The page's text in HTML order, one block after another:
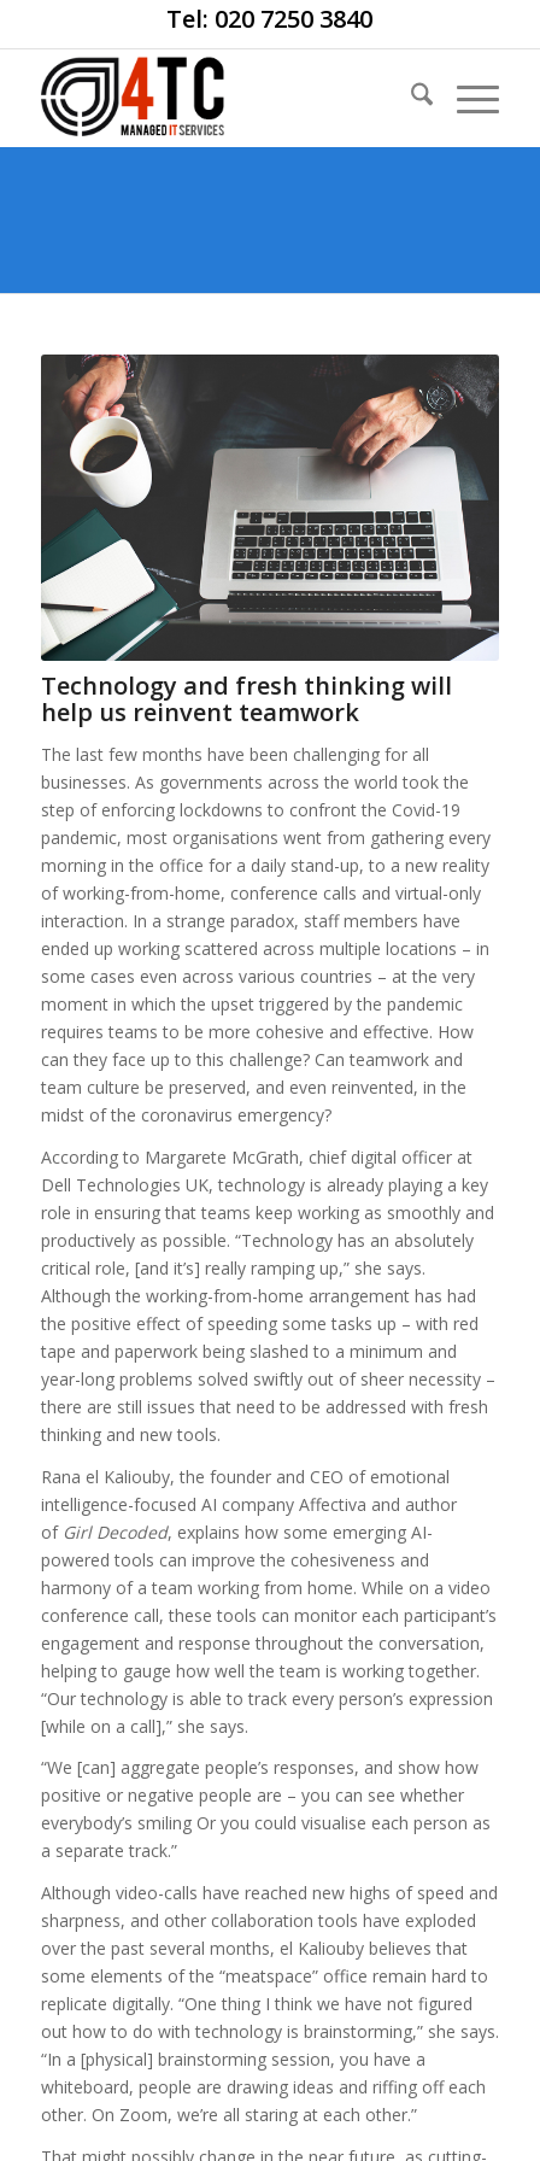
Tel: 020 7250 3840
Technology and fresh thinking will
help us reinvent teamwork
The last few months have been challenging for all
businesses. As governments across the world took the
step of enforcing lockdowns to confront the Covid-19
pandemic, most organisations went from gathering every
morning in the office for a daily stand-up, to a new reality
of working-from-home, conference calls and virtual-only
interaction. In a strange paradox, staff members have
ended up working scattered across multiple locations – in
some cases even across various countries – at the very
moment in which the upset triggered by the pandemic
requires teams to be more cohesive and effective. How
can they face up to this challenge? Can teamwork and
team culture be preserved, and even reinvented, in the
midst of the coronavirus emergency?
According to Margarete McGrath, chief digital officer at
Dell Technologies UK, technology is already playing a key
role in ensuring that teams keep working as smoothly and
productively as possible. “Technology has an absolutely
critical role, [and it’s] really ramping up,” she says.
Although the working-from-home arrangement has had
the positive effect of speeding some tasks up – with red
tape and paperwork being slashed to a minimum and
year-long problems solved swiftly out of sheer necessity –
there are still issues that need to be addressed with fresh
thinking and new tools.
Rana el Kaliouby, the founder and CEO of emotional
intelligence-focused AI company Affectiva and author
of Girl Decoded, explains how some emerging AI-
powered tools can improve the cohesiveness and
harmony of a team working from home. While on a video
conference call, these tools can monitor each participant’s
engagement and response throughout the conversation,
helping to gauge how well the team is working together.
“Our technology is able to track every person’s expression
[while on a call],” she says.
“We [can] aggregate people’s responses, and show how
positive or negative people are – you can see whether
everybody’s smiling Or you could visualise each person as
a separate track.”
Although video-calls have reached new highs of speed and
sharpness, and other collaboration tools have exploded
over the past several months, el Kaliouby believes that
some elements of the “meatspace” office remain hard to
replicate digitally. “One thing I think we have not figured
out how to do with technology is brainstorming,” she says.
“In a [physical] brainstorming session, you have a
whiteboard, people are drawing ideas and riffing off each
other. On Zoom, we’re all staring at each other.”